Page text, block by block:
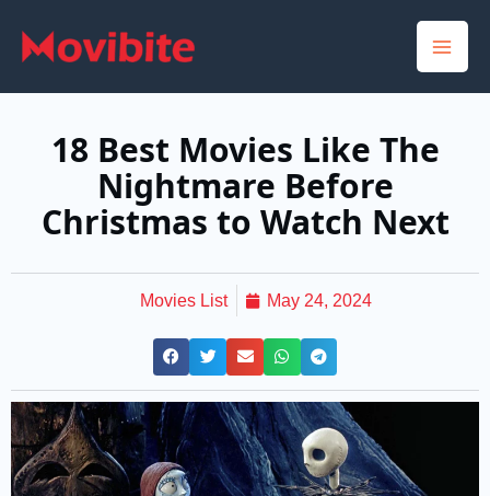
18 Best Movies Like The
Nightmare Before
Christmas to Watch Next
Movies List May 24, 2024